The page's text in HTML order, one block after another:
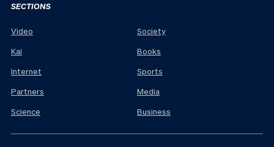
SECTIONS
Video
Kai
Internet
Partners
Science
Society
Books
Sports
Media
Business